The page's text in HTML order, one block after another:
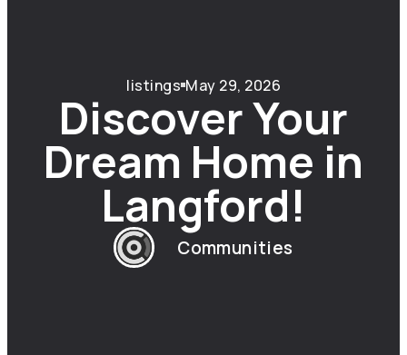
listings May 29, 2026
Discover Your
Dream Home in
Langford!
Communities